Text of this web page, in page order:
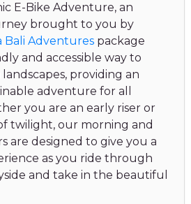
E-Bike Adventure, an
brought to you by
Bali Adventures package
and accessible way to
landscapes, providing an
adventure for all
you are an early riser or
twilight, our morning and
are designed to give you a
as you ride through
and take in the beautiful